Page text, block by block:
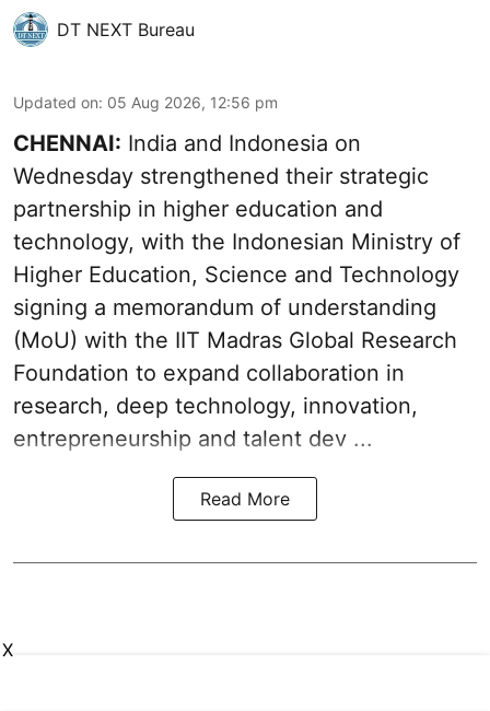
DT NEXT Bureau
Updated on: 05 Aug 2026, 12:56 pm
CHENNAI: India and Indonesia on
Wednesday strengthened their strategic
partnership in higher education and
technology, with the Indonesian Ministry of
Higher Education, Science and Technology
signing a memorandum of understanding
(MoU) with the IIT Madras Global Research
Foundation to expand collaboration in
research, deep technology, innovation,
entrepreneurship and talent dev ...
Read More
X